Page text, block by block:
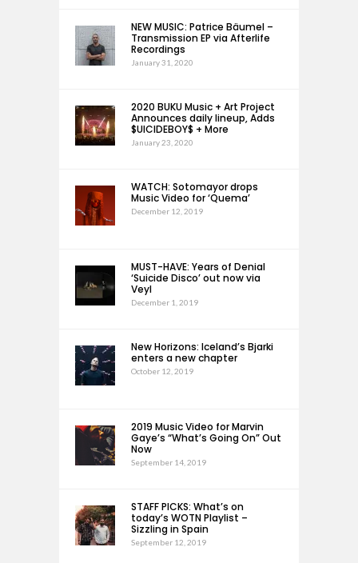
NEW MUSIC: Patrice Bäumel –
Transmission EP via Afterlife
Recordings
January 31, 2020
2020 BUKU Music + Art Project
Announces daily lineup, Adds
$UICIDEBOY$ + More
January 23, 2020
WATCH: Sotomayor drops
Music Video for ‘Quema’
December 12, 2019
MUST-HAVE: Years of Denial
‘Suicide Disco’ out now via
Veyl
December 1, 2019
New Horizons: Iceland’s Bjarki
enters a new chapter
October 12, 2019
2019 Music Video for Marvin
Gaye’s “What’s Going On” Out
Now
September 14, 2019
STAFF PICKS: What’s on
today’s WOTN Playlist –
Sizzling in Spain
September 12, 2019